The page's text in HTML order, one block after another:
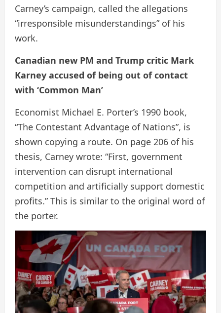
Carney’s campaign, called the allegations
“irresponsible misunderstandings” of his
work.
Canadian new PM and Trump critic Mark
Karney accused of being out of contact
with ‘Common Man’
Economist Michael E. Porter’s 1990 book,
“The Contestant Advantage of Nations”, is
shown copying a route. On page 206 of his
thesis, Carney wrote: “First, government
intervention can disrupt international
competition and artificially support domestic
profits.” This is similar to the original word of
the porter.